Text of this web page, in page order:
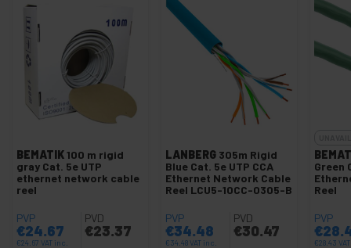
BEMATIK100 m rigid
gray Cat. 5e UTP
ethernet network cable
reel
PVP
€24.67
€24.67 VAT inc.
PVD
€23.37
LANBERG 305m Rigid
Blue Cat. 5e UTP CCA
Ethernet Network Cable
Reel LCU5-10CC-0305-B
PVP
€34.48
€34.48VAT inc.
PVD
€30.47
Green
Reel
PVP
€
€28.43